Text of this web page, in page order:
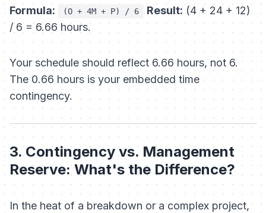
Formula: (O + 4M + P) / 6 Result:(4 + 24 + 12)
/ 6 = 6.66 hours.
Your schedule should reflect 6.66 hours, not 6.
The 0.66 hours is your embedded time
contingency.
3. Contingency vs. Management
Reserve: What's the Difference?
In the heat of a breakdown or a complex project,